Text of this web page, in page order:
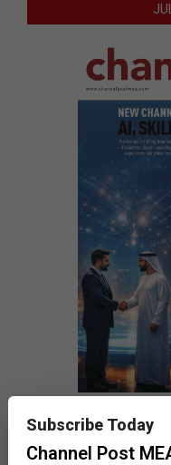
Subscribe Today
Channel Post